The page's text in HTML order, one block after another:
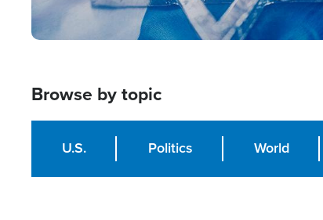
Browse by topic
U.S. Politics World